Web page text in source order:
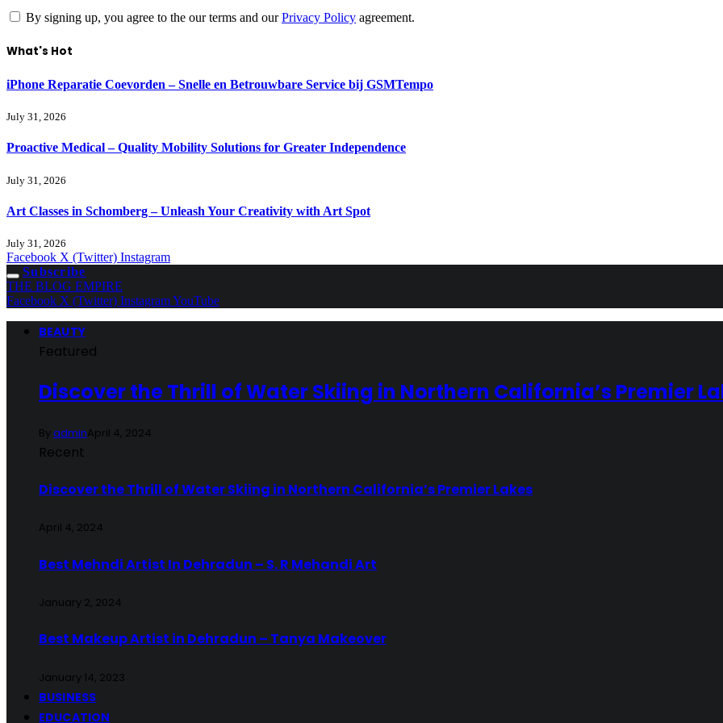
By signing up, you agree to the our terms and ourPrivacy Policy agreement.
What's Hot
iPhone Reparatie Coevorden – Snelle en Betrouwbare Service bij GSMTempo
July 31, 2026
Proactive Medical – Quality Mobility Solutions for Greater Independence
July 31, 2026
Art Classes in Schomberg – Unleash Your Creativity with Art Spot
July 31, 2026
Facebook X (Twitter) Instagram
Subscribe
THE BLOG EMPIRE
Facebook X (Twitter) InstagramYouTube
BEAUTY
Featured
Discover the Thrill of Water Skiing in Northern California’s Premier
ByadminApril 4, 2024
Recent
Discover the Thrill of Water Skiing in Northern California’s Premier Lakes
April 4, 2024
Best Mehndi Artist In Dehradun – S. R Mehandi Art
January 2, 2024
Best Makeup Artist in Dehradun – Tanya Makeover
January 14, 2023
BUSINESS
EDUCATION